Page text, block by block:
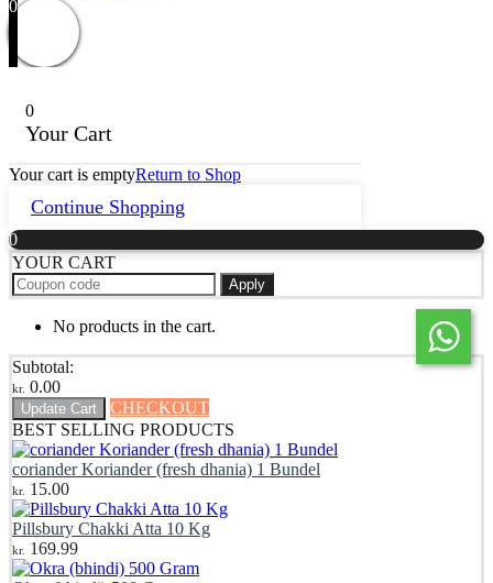
0
0
Your Cart
Your cart is emptyReturn to Shop
Continue Shopping
0
YOUR CART
Apply
No products in the cart.
Subtotal:
kr. 0.00
Update Cart
CHECKOUT
BEST SELLING PRODUCTS
coriander Koriander (fresh dhania) 1 Bundel
kr. 15.00
Pillsbury Chakki Atta 10 Kg
kr. 169.99